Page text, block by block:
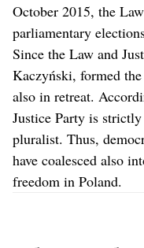
October 2015, the
parliamentary
Since the Law and
Kaczyński, formed
also in retreat.
Justice Party is
pluralist. Thus,
have coalesced also
freedom in Poland.